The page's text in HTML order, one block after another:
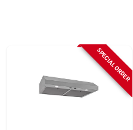
SPECIAL ORDER